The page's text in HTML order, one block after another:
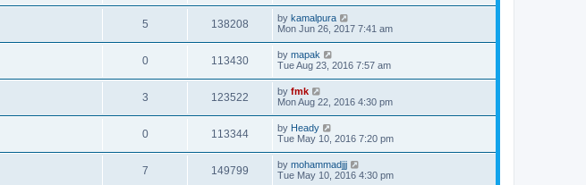
5 138208 by kamalpura
Mon Jun 26, 2017 7:41 am
0 113430 by mapak
Tue Aug 23, 2016 7:57 am
3 123522 by fmk
Mon Aug 22, 2016 4:30 pm
0 113344 by Heady
Tue May 10, 2016 7:20 pm
7 149799 by mohammadjjj
Tue May 10, 2016 4:30 pm